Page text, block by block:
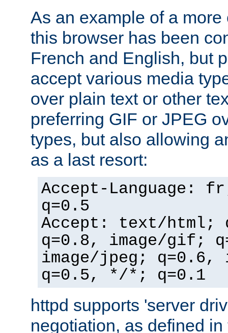
As an example of a
this browser has been
French and English, but
accept various media
over plain text or other
preferring GIF or JPEG
types, but also allowing
as a last resort:
Accept-Language:
q=0.5
Accept: text/html;
q=0.8, image/gif;
image/jpeg; q=0.6,
q=0.5, */*; q=0.1
httpd supports 'server
negotiation, as defined